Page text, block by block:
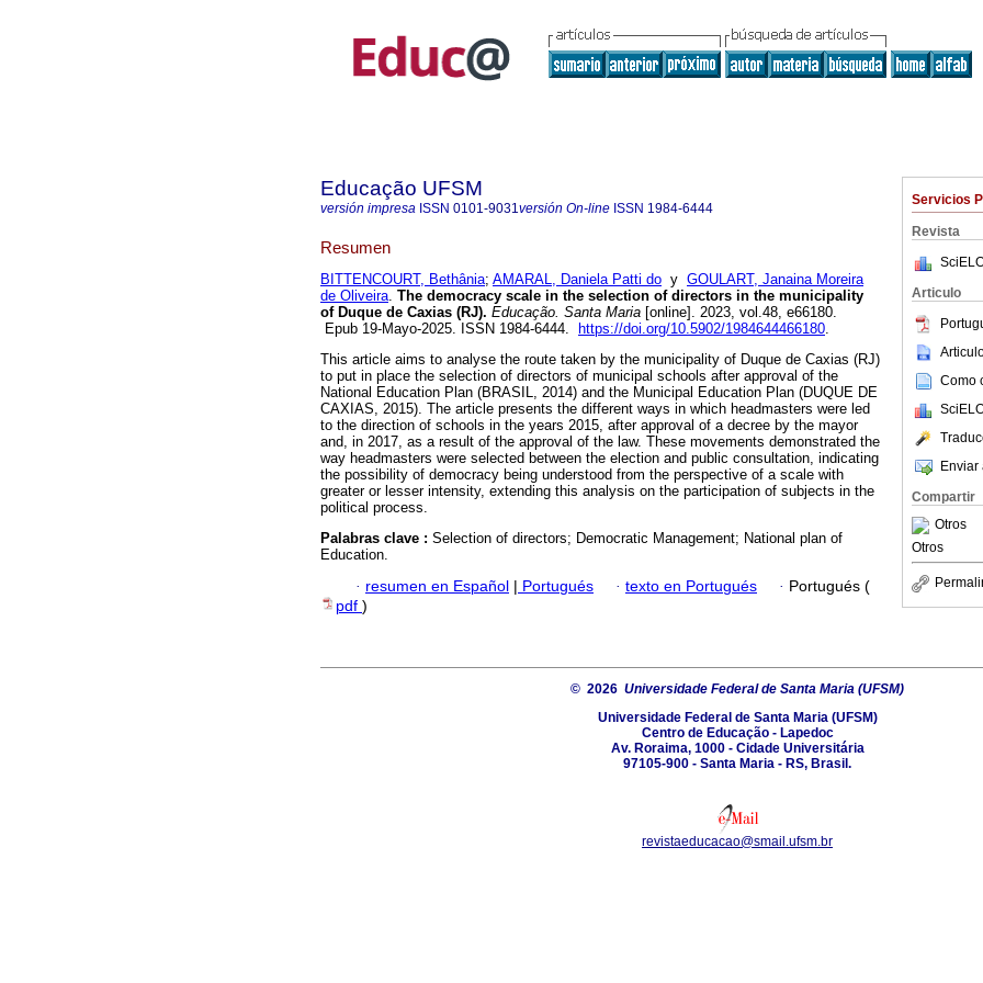
Servicios
Revista
Articulo
Como
Enviar
Compartir
Otros
Otros
Educação UFSM
versión impresa ISSN 0101-9031versión On-line ISSN 1984-6444
Resumen
BITTENCOURT, Bethânia; AMARAL, Daniela Patti do y GOULART, Janaina Moreira
de Oliveira. The democracy scale in the selection of directors in the municipality
of Duque de Caxias (RJ). Educação. Santa Maria [online]. 2023, vol.48, e66180.
Epub 19-Mayo-2025. ISSN 1984-6444.
https://doi.org/10.5902/1984644466180.
This article aims to analyse the route taken by the municipality of Duque de Caxias (RJ)
to put in place the selection of directors of municipal schools after approval of the
National Education Plan (BRASIL, 2014) and the Municipal Education Plan (DUQUE DE
CAXIAS, 2015). The article presents the different ways in which headmasters were led
to the direction of schools in the years 2015, after approval of a decree by the mayor
and, in 2017, as a result of the approval of the law. These movements demonstrated the
way headmasters were selected between the election and public consultation, indicating
the possibility of democracy being understood from the perspective of a scale with
greater or lesser intensity, extending this analysis on the participation of subjects in the
political process.
Palabras clave : Selection of directors; Democratic Management; National plan of
Education.
· resumen en Español | Portugués · texto en Portugués · Portugués (
pdf )
© 2026 Universidade Federal de Santa Maria (UFSM)
Universidade Federal de Santa Maria (UFSM)
Centro de Educação - Lapedoc
Av. Roraima, 1000 - Cidade Universitária
97105-900 - Santa Maria - RS, Brasil.
revistaeducacao@smail.ufsm.br